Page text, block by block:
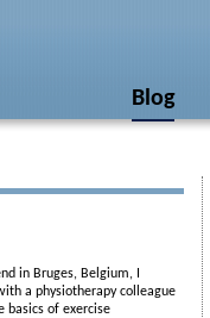
Blog
in Bruges, Belgium, I
a physiotherapy colleague
basics of exercise